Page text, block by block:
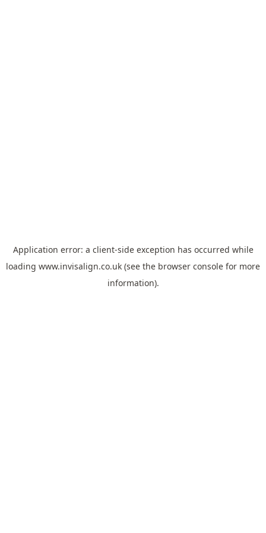
Application error: a client-side exception has occurred while
loading www.invisalign.co.uk (see the browser console for more
information).